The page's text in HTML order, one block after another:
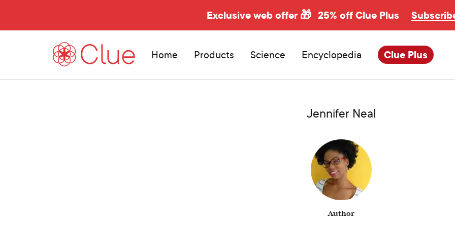
Exclusive web offer 🎁 25% off Clue Plus
Home Products Science Encyclopedia Clue Plus
Jennifer Neal
Author